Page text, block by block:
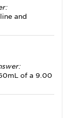
and
of a 9.00